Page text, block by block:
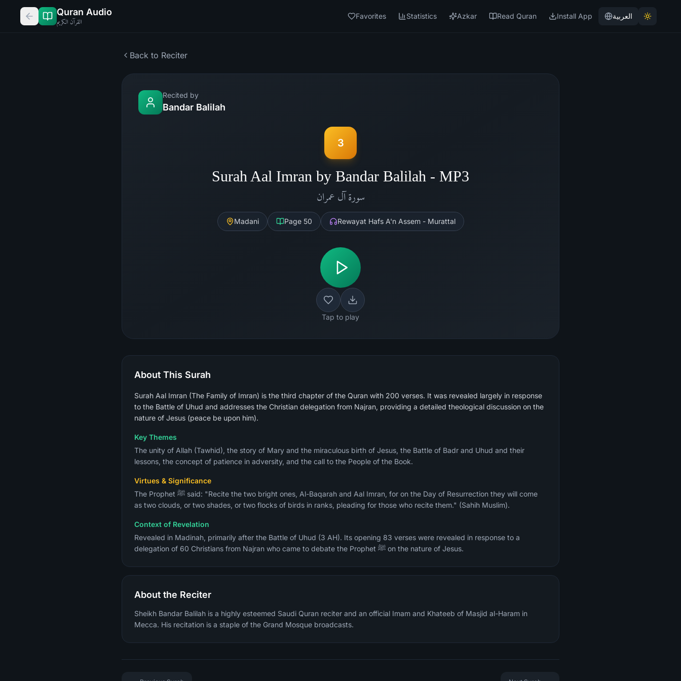
Quran Audio
القرآن الكريم
Favorites Statistics Azkar Read Quran Install App العربية
Back to Reciter
Recited by
Bandar Balilah
3
Surah Aal Imran by Bandar Balilah - MP3
سورة آل عمران
Madani Page 50 Rewayat Hafs A'n Assem - Murattal
Tap to play
About This Surah
Surah Aal Imran (The Family of Imran) is the third chapter of the Quran with 200 verses. It was revealed largely in response
to the Battle of Uhud and addresses the Christian delegation from Najran, providing a detailed theological discussion on the
nature of Jesus (peace be upon him).
Key Themes
The unity of Allah (Tawhid), the story of Mary and the miraculous birth of Jesus, the Battle of Badr and Uhud and their
lessons, the concept of patience in adversity, and the call to the People of the Book.
Virtues & Significance
The Prophet ﷺ said: "Recite the two bright ones, Al-Baqarah and Aal Imran, for on the Day of Resurrection they will come
as two clouds, or two shades, or two flocks of birds in ranks, pleading for those who recite them." (Sahih Muslim).
Context of Revelation
Revealed in Madinah, primarily after the Battle of Uhud (3 AH). Its opening 83 verses were revealed in response to a
delegation of 60 Christians from Najran who came to debate the Prophet ﷺ on the nature of Jesus.
About the Reciter
Sheikh Bandar Balilah is a highly esteemed Saudi Quran reciter and an official Imam and Khateeb of Masjid al-Haram in
Mecca. His recitation is a staple of the Grand Mosque broadcasts.